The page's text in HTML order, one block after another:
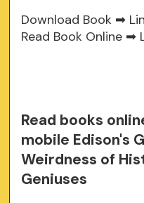
Download Book ➡
Read Book Online ➡
Read books
mobile Edison's
Weirdness of
Geniuses